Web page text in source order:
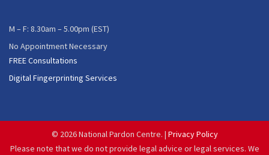
M – F: 8.30am – 5.00pm (EST)
No Appointment Necessary
FREE Consultations
Digital Fingerprinting Services
© 2026 National Pardon Centre. | Privacy Policy
Please note that we do not provide legal advice or legal services. We